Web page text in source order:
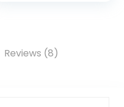
Reviews (8)